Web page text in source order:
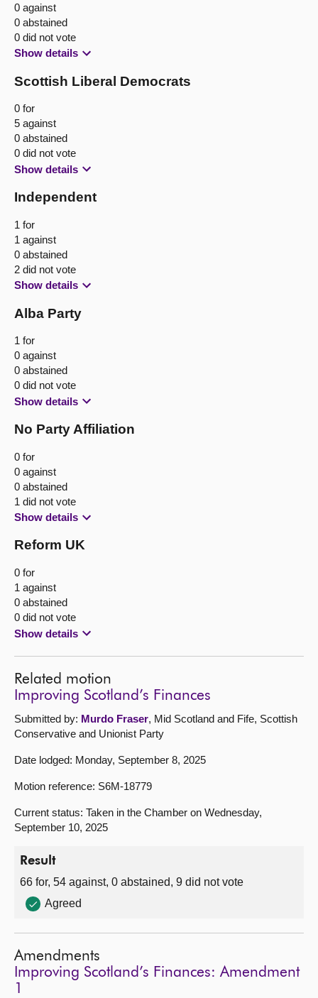
0 against
0 abstained
0 did not vote
Show details
Scottish Liberal Democrats
0 for
5 against
0 abstained
0 did not vote
Show details
Independent
1 for
1 against
0 abstained
2 did not vote
Show details
Alba Party
1 for
0 against
0 abstained
0 did not vote
Show details
No Party Affiliation
0 for
0 against
0 abstained
1 did not vote
Show details
Reform UK
0 for
1 against
0 abstained
0 did not vote
Show details
Related motion
Improving Scotland’s Finances
Submitted by: Murdo Fraser, Mid Scotland and Fife, Scottish
Conservative and Unionist Party
Date lodged: Monday, September 8, 2025
Motion reference: S6M-18779
Current status: Taken in the Chamber on Wednesday,
September 10, 2025
Result
66 for, 54 against, 0 abstained, 9 did not vote
Agreed
Amendments
Improving Scotland’s Finances: Amendment
1